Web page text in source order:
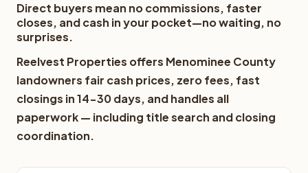
Direct buyers mean no commissions, faster
closes, and cash in your pocket—no waiting, no
surprises.
Reelvest Properties offers Menominee County
landowners fair cash prices, zero fees, fast
closings in 14-30 days, and handles all
paperwork — including title search and closing
coordination.